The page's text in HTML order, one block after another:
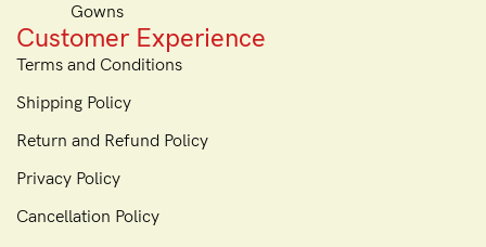
Gowns
Customer Experience
Terms and Conditions
Shipping Policy
Return and Refund Policy
Privacy Policy
Cancellation Policy